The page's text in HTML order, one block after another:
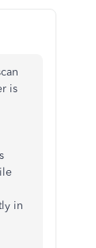
is
in